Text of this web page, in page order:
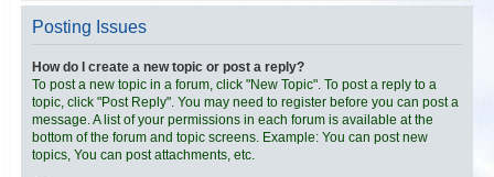
Posting Issues
How do I create a new topic or post a reply?
To post a new topic in a forum, click "New Topic". To post a reply to a
topic, click "Post Reply". You may need to register before you can post a
message. A list of your permissions in each forum is available at the
bottom of the forum and topic screens. Example: You can post new
topics, You can post attachments, etc.